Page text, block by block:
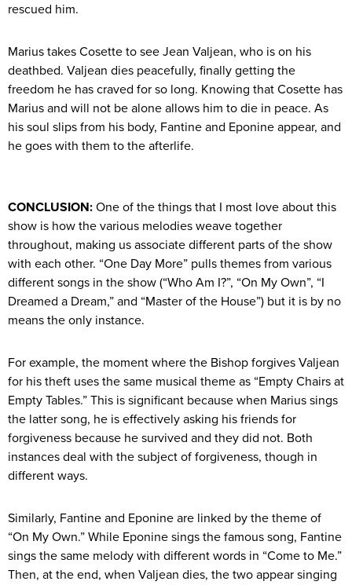
rescued him.
Marius takes Cosette to see Jean Valjean, who is on his
deathbed. Valjean dies peacefully, finally getting the
freedom he has craved for so long. Knowing that Cosette has
Marius and will not be alone allows him to die in peace. As
his soul slips from his body, Fantine and Eponine appear, and
he goes with them to the afterlife.
CONCLUSION: One of the things that I most love about this
show is how the various melodies weave together
throughout, making us associate different parts of the show
with each other. “One Day More” pulls themes from various
different songs in the show (“Who Am I?”, “On My Own”, “I
Dreamed a Dream,” and “Master of the House”) but it is by no
means the only instance.
For example, the moment where the Bishop forgives Valjean
for his theft uses the same musical theme as “Empty Chairs at
Empty Tables.” This is significant because when Marius sings
the latter song, he is effectively asking his friends for
forgiveness because he survived and they did not. Both
instances deal with the subject of forgiveness, though in
different ways.
Similarly, Fantine and Eponine are linked by the theme of
“On My Own.” While Eponine sings the famous song, Fantine
sings the same melody with different words in “Come to Me.”
Then, at the end, when Valjean dies, the two appear singing